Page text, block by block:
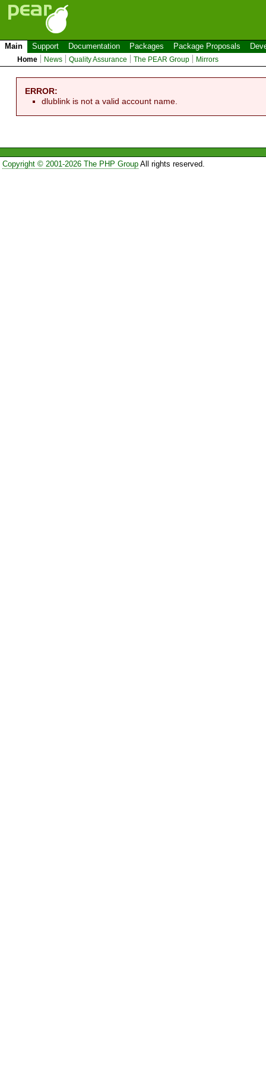
Main Support Documentation Packages Package Proposals
Home News Quality Assurance The PEAR Group Mirrors
ERROR:
dlublink is not a valid account name.
Copyright © 2001-2026 The PHP GroupAll rights reserved.